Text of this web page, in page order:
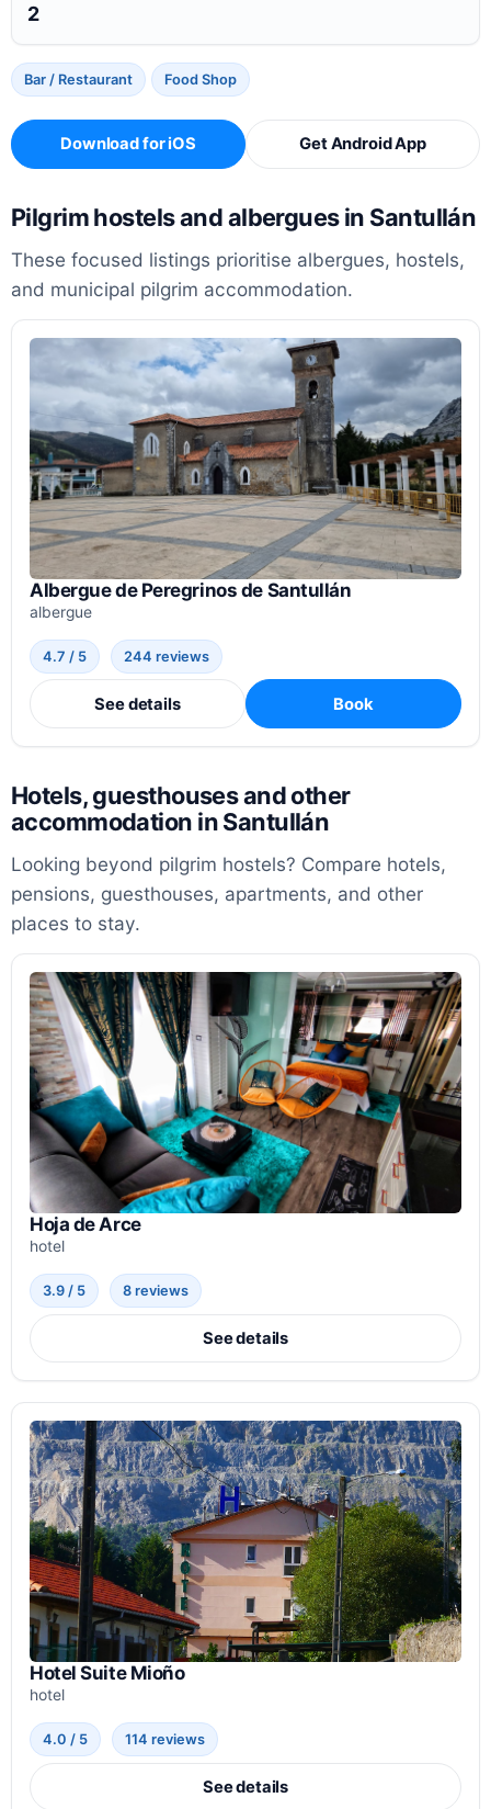
2
Bar / Restaurant Food Shop
Download for iOS Get Android App
Pilgrim hostels and albergues in Santullán
These focused listings prioritise albergues, hostels,
and municipal pilgrim accommodation.
Albergue de Peregrinos de Santullán
albergue
4.7 / 5 244 reviews
See details Book
Hotels, guesthouses and other
accommodation in Santullán
Looking beyond pilgrim hostels? Compare hotels,
pensions, guesthouses, apartments, and other
places to stay.
Hoja de Arce
hotel
3.9 / 5 8 reviews
See details
Hotel Suite Mioño
hotel
4.0 / 5 114 reviews
See details